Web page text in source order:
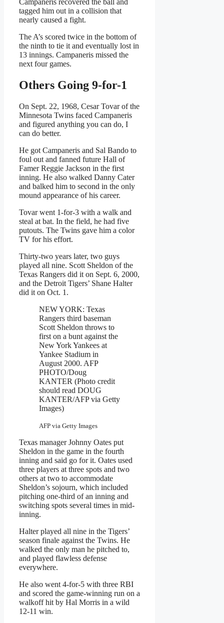
Campaneris recovered the ball and
tagged him out in a collision that
nearly caused a fight.
The A’s scored twice in the bottom of
the ninth to tie it and eventually lost in
13 innings. Campaneris missed the
next four games.
Others Going 9-for-1
On Sept. 22, 1968, Cesar Tovar of the
Minnesota Twins faced Campaneris
and figured anything you can do, I
can do better.
He got Campaneris and Sal Bando to
foul out and fanned future Hall of
Famer Reggie Jackson in the first
inning. He also walked Danny Cater
and balked him to second in the only
mound appearance of his career.
Tovar went 1-for-3 with a walk and
steal at bat. In the field, he had five
putouts. The Twins gave him a color
TV for his effort.
Thirty-two years later, two guys
played all nine. Scott Sheldon of the
Texas Rangers did it on Sept. 6, 2000,
and the Detroit Tigers’ Shane Halter
did it on Oct. 1.
NEW YORK: Texas
Rangers third baseman
Scott Sheldon throws to
first on a bunt against the
New York Yankees at
Yankee Stadium in
August 2000. AFP
PHOTO/Doug
KANTER (Photo credit
should read DOUG
KANTER/AFP via Getty
Images)
AFP via Getty Images
Texas manager Johnny Oates put
Sheldon in the game in the fourth
inning and said go for it. Oates used
three players at three spots and two
others at two to accommodate
Sheldon’s sojourn, which included
pitching one-third of an inning and
switching spots several times in mid-
inning.
Halter played all nine in the Tigers’
season finale against the Twins. He
walked the only man he pitched to,
and played flawless defense
everywhere.
He also went 4-for-5 with three RBI
and scored the game-winning run on a
walkoff hit by Hal Morris in a wild
12-11 win.